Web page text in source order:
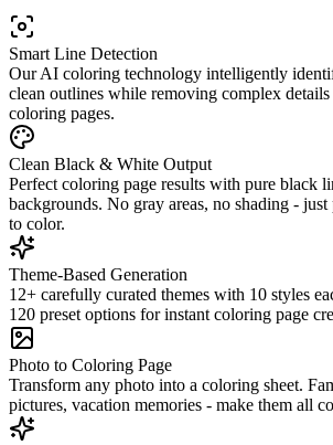
Smart Line Detection
Our AI coloring technology intelligently
clean outlines while removing complex
coloring pages.
Clean Black & White Output
Perfect coloring page results with pure black
backgrounds. No gray areas, no shading -
to color.
Theme-Based Generation
12+ carefully curated themes with 10 styles
120 preset options for instant coloring page
Photo to Coloring Page
Transform any photo into a coloring sheet.
pictures, vacation memories - make them all